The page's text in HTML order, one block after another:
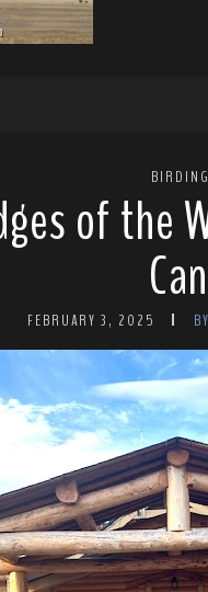
of the
FEBRUARY 3, 2025